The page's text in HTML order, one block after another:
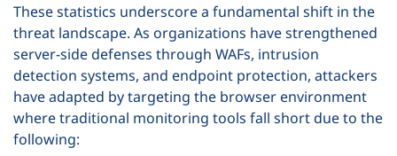
These statistics underscore a fundamental shift in the
threat landscape. As organizations have strengthened
server-side defenses through WAFs, intrusion
detection systems, and endpoint protection, attackers
have adapted by targeting the browser environment
where traditional monitoring tools fall short due to the
following: